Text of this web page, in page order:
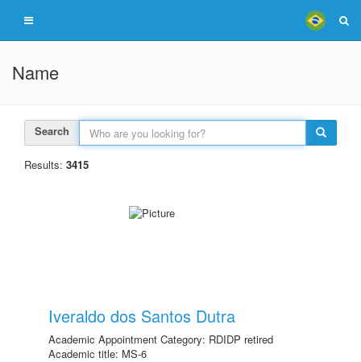
Name
Search
Results: 3415
Iveraldo dos Santos Dutra
Academic Appointment Category: RDIDP retired
Academic title: MS-6